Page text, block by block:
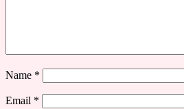
Name *
Email *